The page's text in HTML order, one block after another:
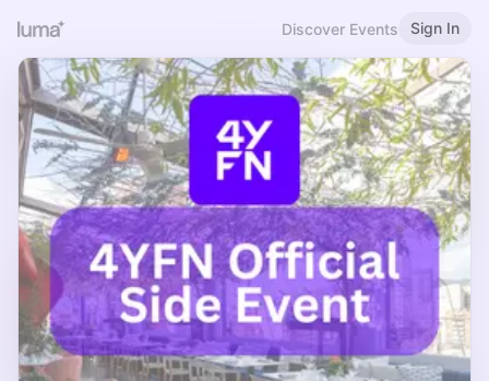
Discover Events Sign In